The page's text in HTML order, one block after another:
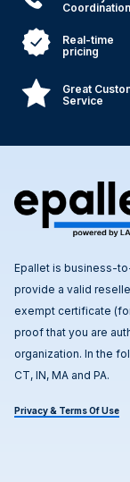
Coordination
Real-time
pricing
Great
Service
Epallet is business-
provide a valid
exempt certificate
proof that you are
organization. In the
CT, IN, MA and PA.
Privacy & Terms Of Use